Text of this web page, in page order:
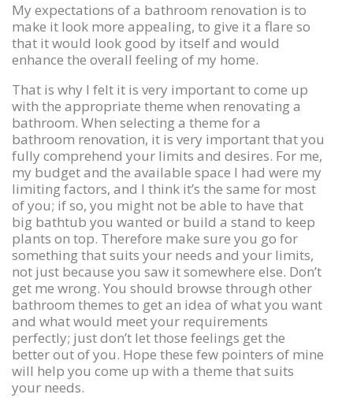
My expectations of a bathroom renovation is to
make it look more appealing, to give it a flare so
that it would look good by itself and would
enhance the overall feeling of my home.
That is why I felt it is very important to come up
with the appropriate theme when renovating a
bathroom. When selecting a theme for a
bathroom renovation, it is very important that you
fully comprehend your limits and desires. For me,
my budget and the available space I had were my
limiting factors, and I think it’s the same for most
of you; if so, you might not be able to have that
big bathtub you wanted or build a stand to keep
plants on top. Therefore make sure you go for
something that suits your needs and your limits,
not just because you saw it somewhere else. Don’t
get me wrong. You should browse through other
bathroom themes to get an idea of what you want
and what would meet your requirements
perfectly; just don’t let those feelings get the
better out of you. Hope these few pointers of mine
will help you come up with a theme that suits
your needs.